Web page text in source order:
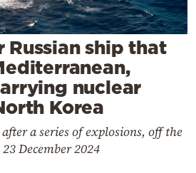
Russian ship that
nuclear
Korea
a series of explosions, off the
December 2024